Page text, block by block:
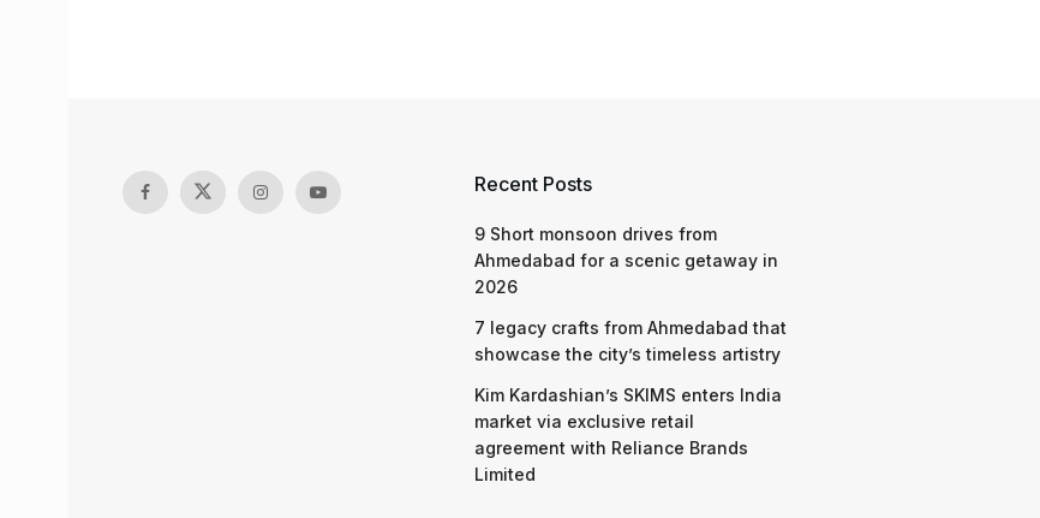
Recent Posts
9 Short monsoon drives from
Ahmedabad for a scenic getaway in
2026
7 legacy crafts from Ahmedabad that
showcase the city’s timeless artistry
Kim Kardashian’s SKIMS enters India
market via exclusive retail
agreement with Reliance Brands
Limited